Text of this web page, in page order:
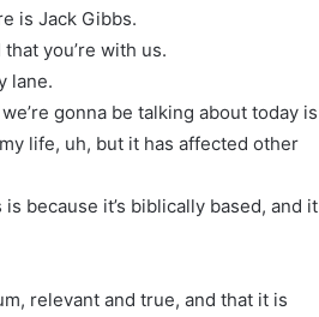
is Jack Gibbs.
you’re with us.
lane.
gonna be talking about today is
life, uh, but it has affected other
because it’s biblically based, and it
relevant and true, and that it is